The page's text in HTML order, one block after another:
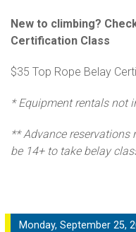
New to climbing?
Certification Class
$35 Top Rope Belay
* Equipment rentals not
** Advance reservations
be 14+ to take belay
Monday, September 25,